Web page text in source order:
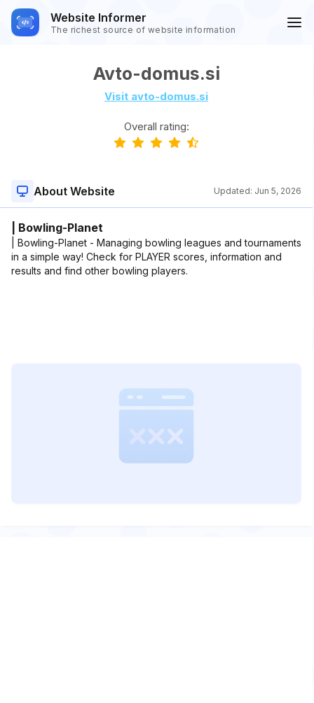
Website Informer
The richest source of website information
Avto-domus.si
Visit avto-domus.si
Overall rating:
About Website Updated: Jun 5, 2026
| Bowling-Planet
| Bowling-Planet - Managing bowling leagues and tournaments
in a simple way! Check for PLAYER scores, information and
results and find other bowling players.